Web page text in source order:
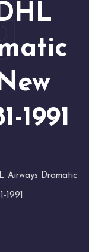
1991
Airways Dramatic
1991